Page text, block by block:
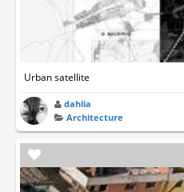
Urban satellite
dahlia
Architecture